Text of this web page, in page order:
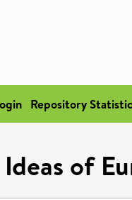
Repository
of